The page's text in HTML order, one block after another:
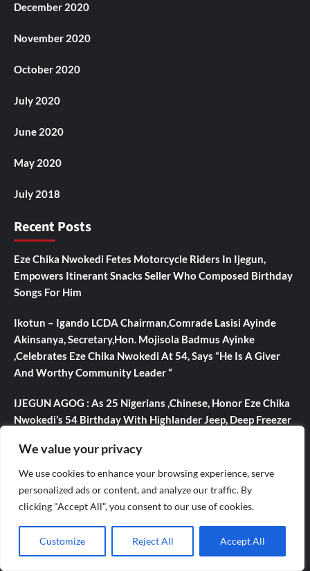
We value your privacy
We use cookies to enhance your browsing experience, serve
personalized ads or content, and analyze our traffic. By
clicking "Accept All", you consent to our use of cookies.
Customize Reject All Accept All
December 2020
November 2020
October 2020
July 2020
June 2020
May 2020
July 2018
Recent Posts
Eze Chika Nwokedi Fetes Motorcycle Riders In Ijegun,
Empowers Itinerant Snacks Seller Who Composed Birthday
Songs For Him
Ikotun – Igando LCDA Chairman,Comrade Lasisi Ayinde
Akinsanya, Secretary,Hon. Mojisola Badmus Ayinke
,Celebrates Eze Chika Nwokedi At 54, Says “He Is A Giver
And Worthy Community Leader “
IJEGUN AGOG : As 25 Nigerians ,Chinese, Honor Eze Chika
Nwokedi’s 54 Birthday With Highlander Jeep, Deep Freezer
Evolve or fall behind, industry leaders tell advertising
professionals